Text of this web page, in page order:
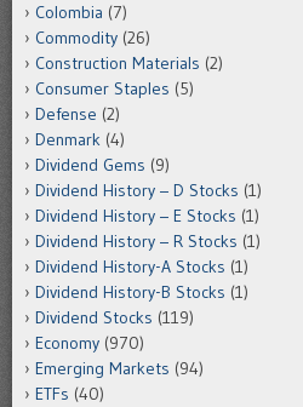
Colombia (7)
Commodity (26)
Construction Materials (2)
Consumer Staples (5)
Defense (2)
Denmark (4)
Dividend Gems (9)
Dividend History – D Stocks (1)
Dividend History – E Stocks (1)
Dividend History – R Stocks (1)
Dividend History-A Stocks (1)
Dividend History-B Stocks (1)
Dividend Stocks (119)
Economy (970)
Emerging Markets (94)
ETFs (40)